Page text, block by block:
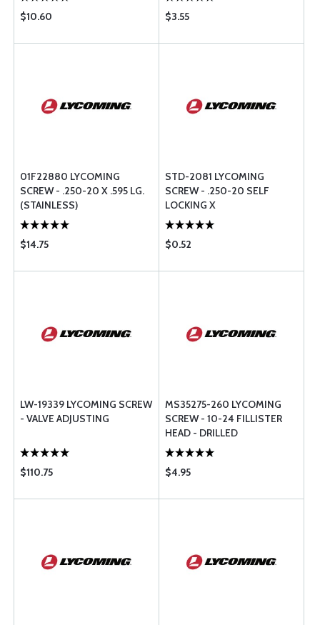
$10.60 $3.55
01F22880 LYCOMING
SCREW - .250-20 X .595 LG.
(STAINLESS)
$14.75
STD-2081 LYCOMING
SCREW - .250-20 SELF
LOCKING X
$0.52
LW-19339 LYCOMING SCREW
- VALVE ADJUSTING
$110.75
MS35275-260 LYCOMING
SCREW - 10-24 FILLISTER
HEAD - DRILLED
$4.95